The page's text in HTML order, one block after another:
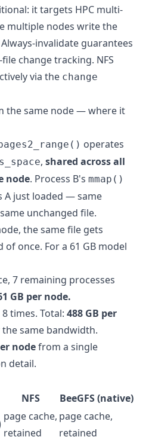
it targets HPC multi-
multiple nodes write the
invalidate guarantees
change tracking. NFS
via the change
the same node — where it
operates
, shared across all
node. Process B's mmap()
A just loaded — same
unchanged file.
the same file gets
once. For a 61 GB model
7 remaining processes
GB per node.
times. Total: 488 GB per
same bandwidth.
nodefrom a single
detail.
NFS
BeeGFS (native)
page cache,
retained
page cache,
retained